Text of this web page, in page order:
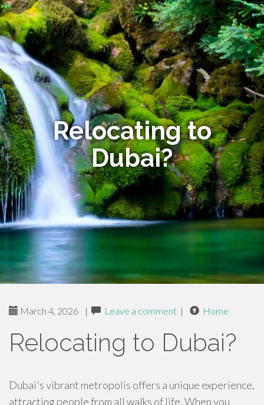
Relocating to
Dubai?
March 4, 2026 | Leave a comment | Home
Relocating to Dubai?
Dubai's vibrant metropolis offers a unique experience,
attracting people from all walks of life. When you